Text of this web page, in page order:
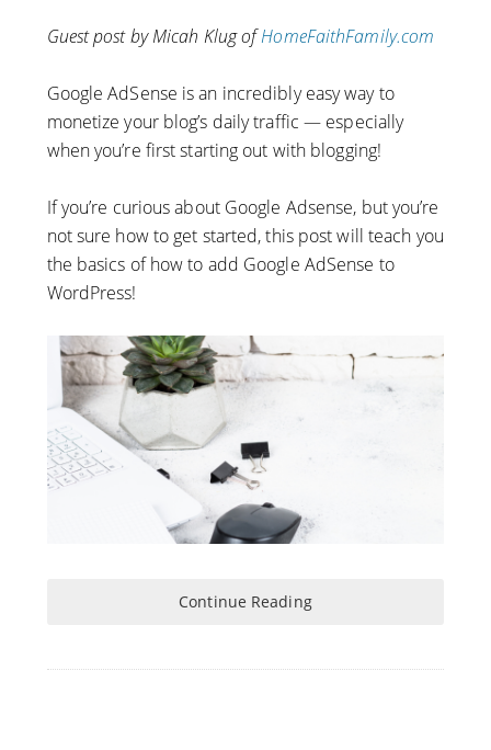
Guest post by Micah Klug ofHomeFaithFamily.com
Google AdSense is an incredibly easy way to
monetize your blog’s daily traffic — especially
when you’re first starting out with blogging!
If you’re curious about Google Adsense, but you’re
not sure how to get started, this post will teach you
the basics of how to add Google AdSense to
WordPress!
Continue Reading